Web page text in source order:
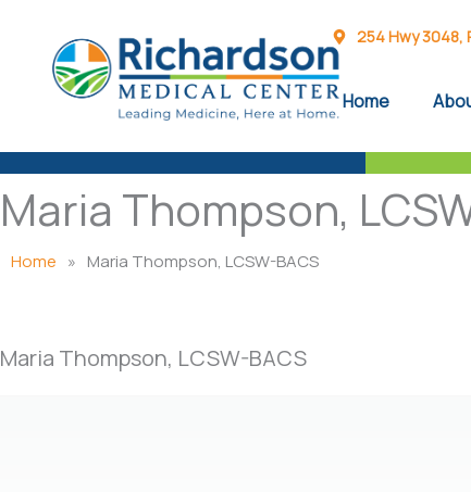
content
254 Hwy 3048,
Home
Maria Thompson,
Home » Maria Thompson, LCSW-BACS
Maria Thompson, LCSW-BACS